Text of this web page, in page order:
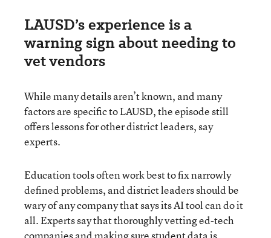
LAUSD’s experience is a
warning sign about needing to
vet vendors
While many details aren’t known, and many
factors are specific to LAUSD, the episode still
offers lessons for other district leaders, say
experts.
Education tools often work best to fix narrowly
defined problems, and district leaders should be
wary of any company that says its AI tool can do it
all. Experts say that thoroughly vetting ed-tech
companies and making sure student data is